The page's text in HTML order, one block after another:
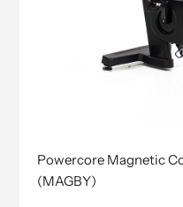
Powercore Magnetic
(MAGBY)